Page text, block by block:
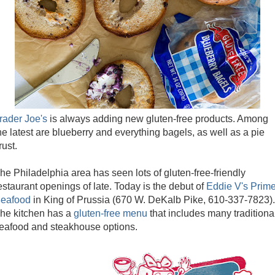
Joe's is always adding new gluten-free products. Among
latest are blueberry and everything bagels, as well as a pie
Philadelphia area has seen lots of gluten-free-friendly
openings of late. Today is the debut of Eddie V's
in King of Prussia (670 W. DeKalb Pike, 610-337-7823).
kitchen has a gluten-free menu that includes many
and steakhouse options.